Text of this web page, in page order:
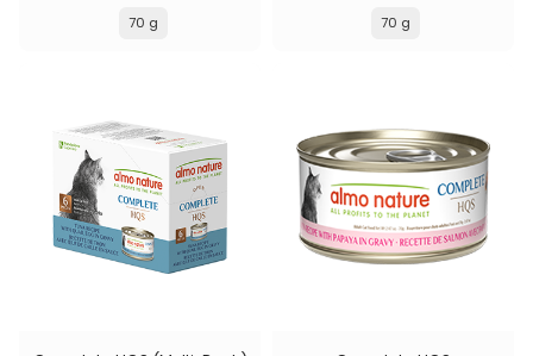
70 g 70 g